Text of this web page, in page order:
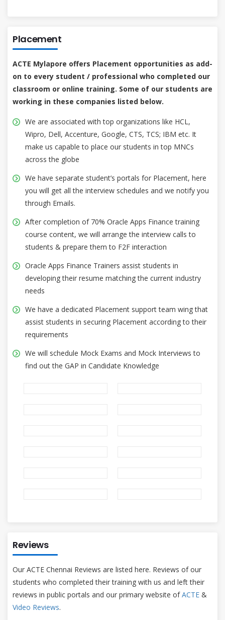
Placement
ACTE Mylapore offers Placement opportunities as add-
on to every student / professional who completed our
classroom or online training. Some of our students are
working in these companies listed below.
We are associated with top organizations like HCL,
Wipro, Dell, Accenture, Google, CTS, TCS; IBM etc. It
make us capable to place our students in top MNCs
across the globe
We have separate student’s portals for Placement, here
you will get all the interview schedules and we notify you
through Emails.
After completion of 70% Oracle Apps Finance training
course content, we will arrange the interview calls to
students & prepare them to F2F interaction
Oracle Apps Finance Trainers assist students in
developing their resume matching the current industry
needs
We have a dedicated Placement support team wing that
assist students in securing Placement according to their
requirements
We will schedule Mock Exams and Mock Interviews to
find out the GAP in Candidate Knowledge
Reviews
Our ACTE Chennai Reviews are listed here. Reviews of our
students who completed their training with us and left their
reviews in public portals and our primary website ofACTE &
Video Reviews.